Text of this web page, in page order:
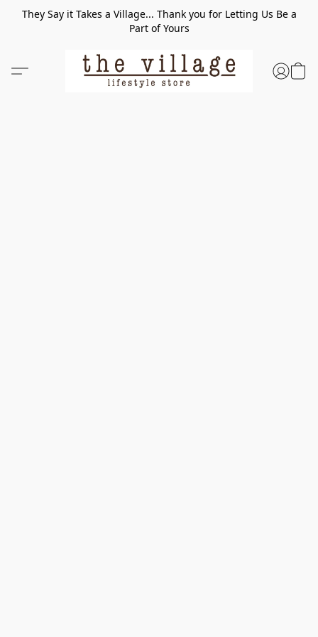
They Say it Takes a Village... Thank you for Letting Us Be a
Part of Yours